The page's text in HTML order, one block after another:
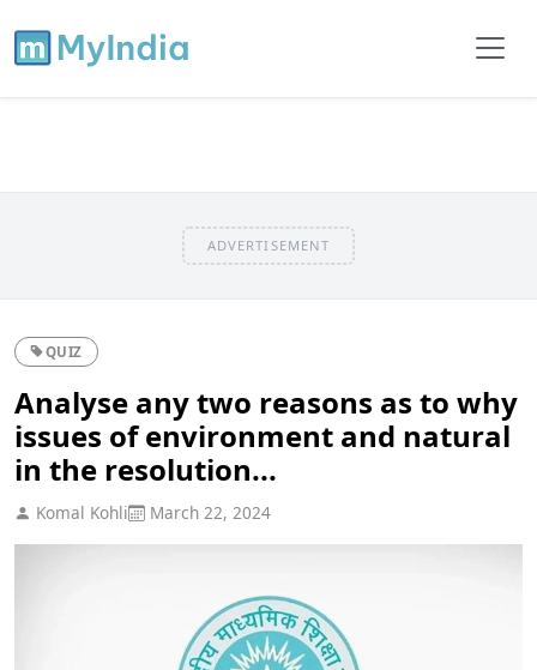
ADVERTISEMENT
QUIZ
Analyse any two reasons as to why
issues of environment and natural
in the resolution...
Komal Kohli March 22, 2024